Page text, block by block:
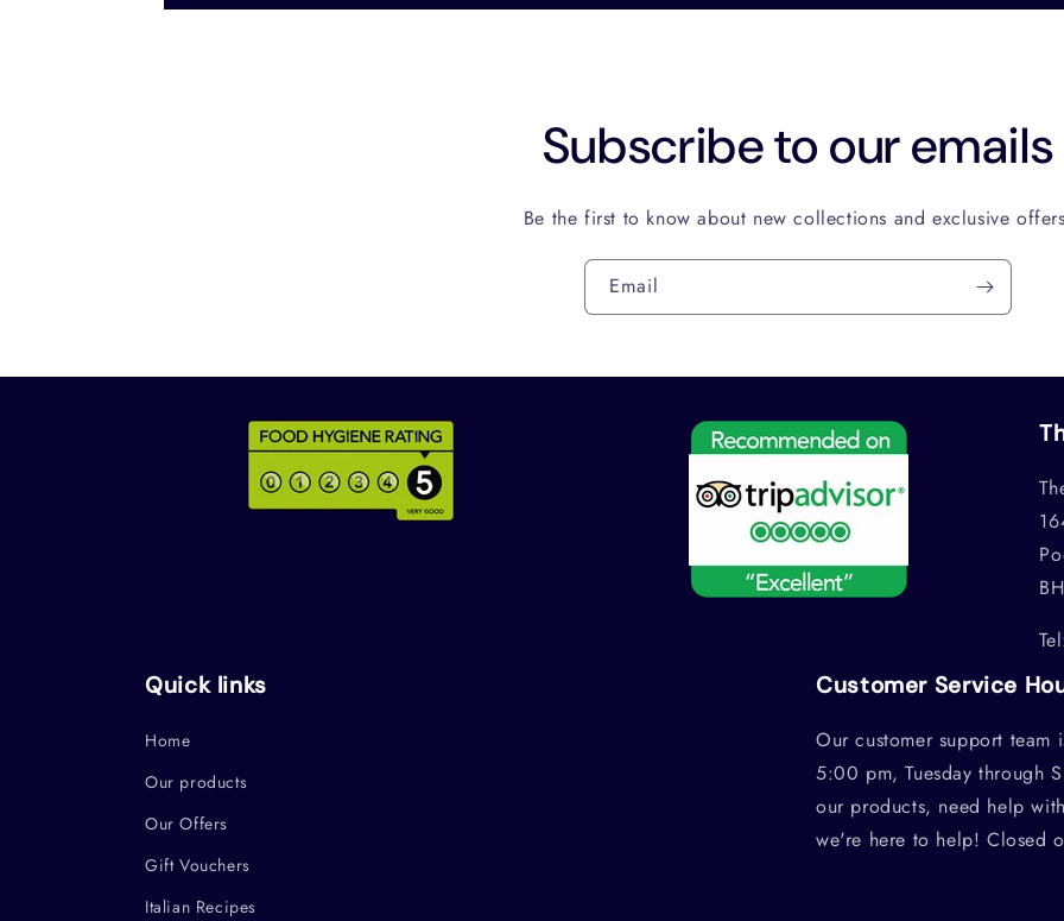
Subscribe to our emails
Be the first to know about new collections and exclusive
Email
Quick links
Home
Our products
Our Offers
Gift Vouchers
Italian Recipes
Customer Service
Our customer support
5:00 pm, Tuesday through
our products, need help
we're here to help! Closed